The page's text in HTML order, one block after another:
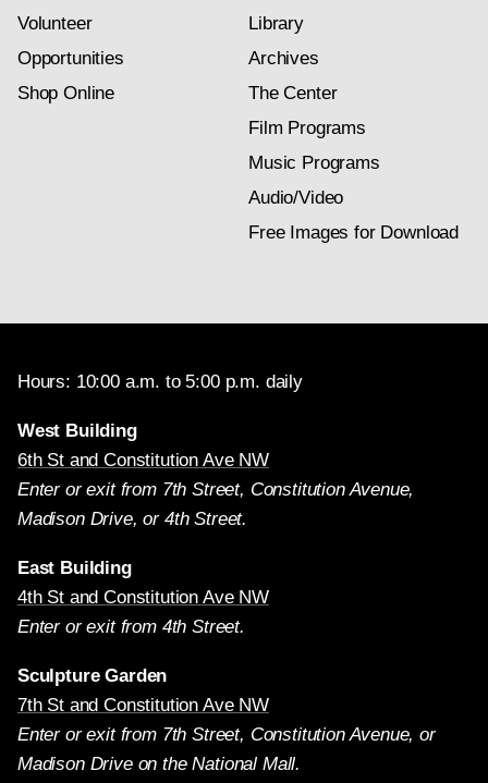
Volunteer
Opportunities
Shop Online
Library
Archives
The Center
Film Programs
Music Programs
Audio/Video
Free Images for Download
Hours: 10:00 a.m. to 5:00 p.m. daily
West Building
6th St and Constitution Ave NW
Enter or exit from 7th Street, Constitution Avenue,
Madison Drive, or 4th Street.
East Building
4th St and Constitution Ave NW
Enter or exit from 4th Street.
Sculpture Garden
7th St and Constitution Ave NW
Enter or exit from 7th Street, Constitution Avenue, or
Madison Drive on the National Mall.